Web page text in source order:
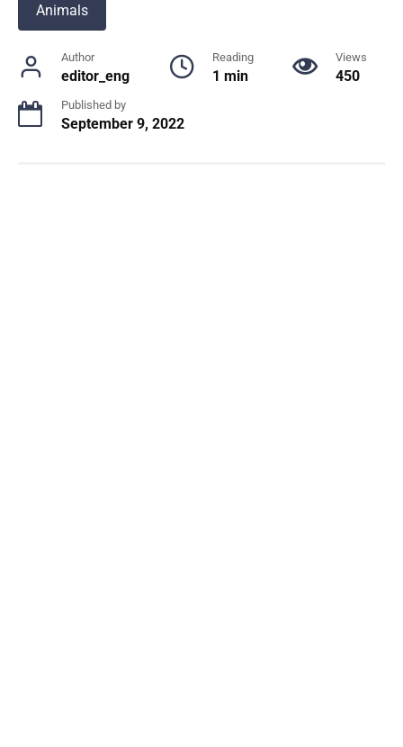
Animals
Author
editor_eng
Reading
1 min
Views
450
Published by
September 9, 2022